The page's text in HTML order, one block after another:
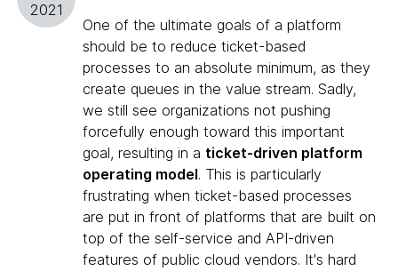
2021
One of the ultimate goals of a platform
should be to reduce ticket-based
processes to an absolute minimum, as they
create queues in the value stream. Sadly,
we still see organizations not pushing
forcefully enough toward this important
goal, resulting in a ticket-driven platform
operating model. This is particularly
frustrating when ticket-based processes
are put in front of platforms that are built on
top of the self-service and API-driven
features of public cloud vendors. It's hard